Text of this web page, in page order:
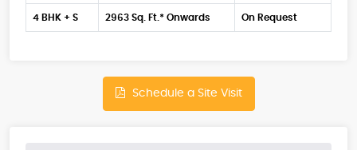
4 BHK + S 2963 Sq. Ft.* Onwards On Request
Schedule a Site Visit